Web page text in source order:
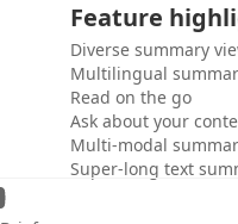
Feature
Diverse summary
Multilingual
Read on the go
Ask about your
Multi-modal
Super-long text